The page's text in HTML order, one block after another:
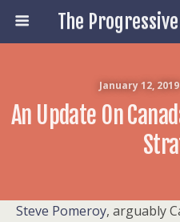
January 12,
An Update On
Steve Pomeroy, arguably